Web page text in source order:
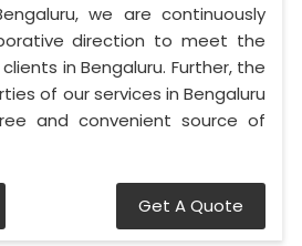
we are continuously
direction to meet the
in Bengaluru. Further, the
of our services in Bengaluru
and convenient source of
Get A Quote